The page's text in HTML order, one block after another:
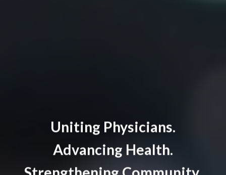
Uniting Physicians.
Advancing Health.